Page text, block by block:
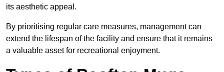
its aesthetic appeal.
By prioritising regular care measures, management can
extend the lifespan of the facility and ensure that it remains
a valuable asset for recreational enjoyment.